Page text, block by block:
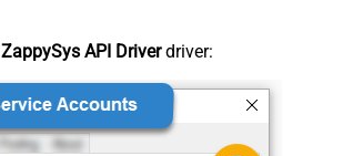
ZappySys API Driverdriver: